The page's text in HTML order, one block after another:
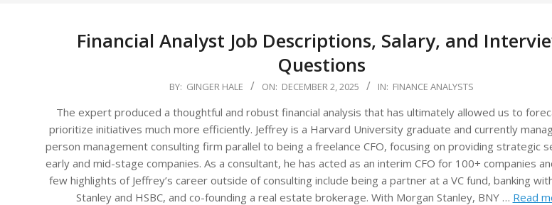
Financial Analyst Job Descriptions, Salary, and
Questions
BY: GINGER HALE ON: DECEMBER 2, 2025 IN: FINANCE ANALYSTS
The expert produced a thoughtful and robust financial analysis that has ultimately allowed us to
prioritize initiatives much more efficiently. Jeffrey is a Harvard University graduate and currently
person management consulting firm parallel to being a freelance CFO, focusing on providing strategic
early and mid-stage companies. As a consultant, he has acted as an interim CFO for 100+ companies
few highlights of Jeffrey’s career outside of consulting include being a partner at a VC fund, banking
Stanley and HSBC, and co-founding a real estate brokerage. With Morgan Stanley, BNY … Read